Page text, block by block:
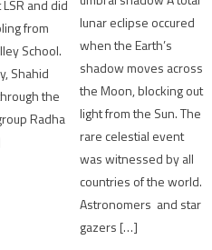
and did
from
School.
Shahid
the
Radha
lunar eclipse occured
when the Earth’s
shadow moves across
the Moon, blocking out
light from the Sun. The
rare celestial event
was witnessed by all
countries of the world.
Astronomers and star
gazers […]